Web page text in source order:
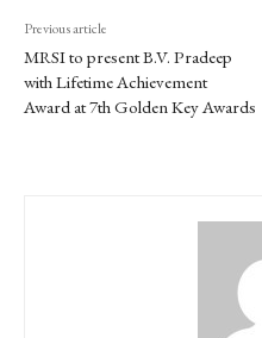
Previous article
MRSI to present B.V. Pradeep
with Lifetime Achievement
Award at 7th Golden Key Awards